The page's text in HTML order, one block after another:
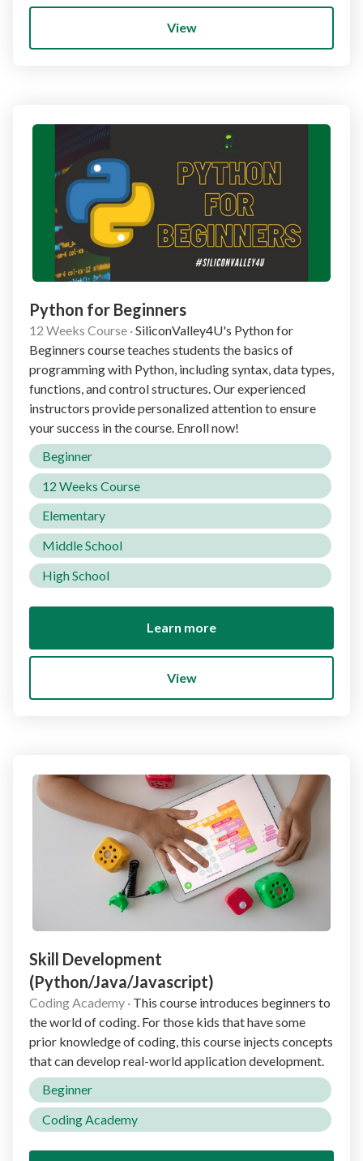
View
Python for Beginners
12 Weeks Course ·SiliconValley4U's Python for
Beginners course teaches students the basics of
programming with Python, including syntax, data types,
functions, and control structures. Our experienced
instructors provide personalized attention to ensure
your success in the course. Enroll now!
Beginner
12 Weeks Course
Elementary
Middle School
High School
Learn more
View
Skill Development
(Python/Java/Javascript)
Coding Academy · This course introduces beginners to
the world of coding. For those kids that have some
prior knowledge of coding, this course injects concepts
that can develop real-world application development.
Beginner
Coding Academy